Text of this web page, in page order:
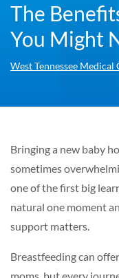
The
You Might
West Tennessee Medical
Bringing a new baby
sometimes
one of the first big
natural one moment
support matters.
Breastfeeding can